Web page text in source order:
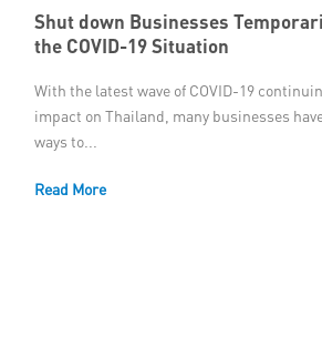
Shut down Businesses
the COVID-19 Situation
With the latest wave of COVID-19
impact on Thailand, many businesses
ways to...
Read More